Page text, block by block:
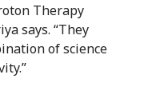
Therapy
says. “They
of science